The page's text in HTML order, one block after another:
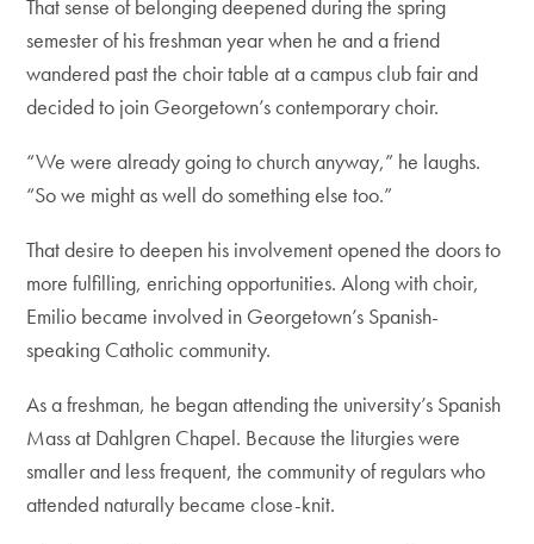
That sense of belonging deepened during the spring
semester of his freshman year when he and a friend
wandered past the choir table at a campus club fair and
decided to join Georgetown’s contemporary choir.
“We were already going to church anyway,” he laughs.
“So we might as well do something else too.”
That desire to deepen his involvement opened the doors to
more fulfilling, enriching opportunities. Along with choir,
Emilio became involved in Georgetown’s Spanish-
speaking Catholic community.
As a freshman, he began attending the university’s Spanish
Mass at Dahlgren Chapel. Because the liturgies were
smaller and less frequent, the community of regulars who
attended naturally became close-knit.